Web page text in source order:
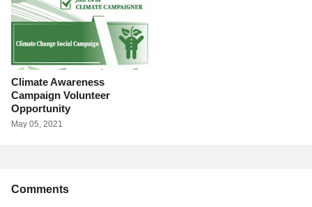
Climate Awareness
Campaign Volunteer
Opportunity
May 05, 2021
Comments